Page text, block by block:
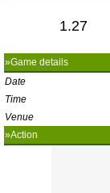
1.27
»Game details
Date
Time
Venue
»Action